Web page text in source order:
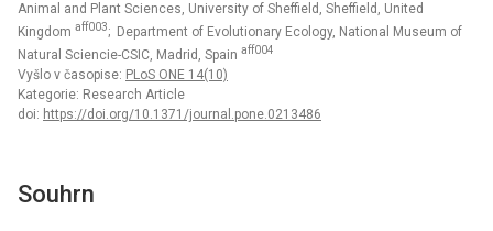
Animal and Plant Sciences, University of Sheffield, Sheffield, United
Kingdom aff003; Department of Evolutionary Ecology, National Museum of
Natural Sciencie-CSIC, Madrid, Spain aff004
Vyšlo v časopise: PLoS ONE 14(10)
Kategorie: Research Article
doi: https://doi.org/10.1371/journal.pone.0213486
Souhrn